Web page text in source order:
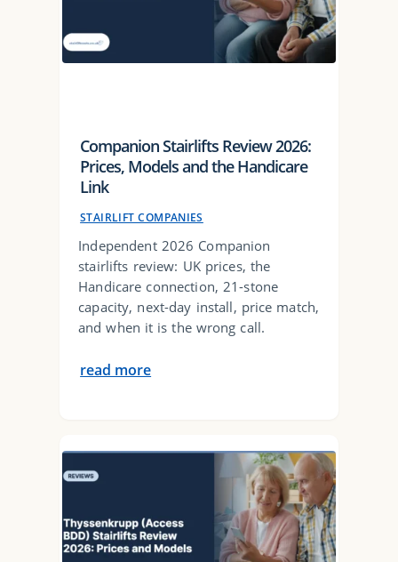
Companion Stairlifts Review 2026:
Prices, Models and the Handicare
Link
STAIRLIFT COMPANIES
Independent 2026 Companion
stairlifts review: UK prices, the
Handicare connection, 21-stone
capacity, next-day install, price match,
and when it is the wrong call.
read more